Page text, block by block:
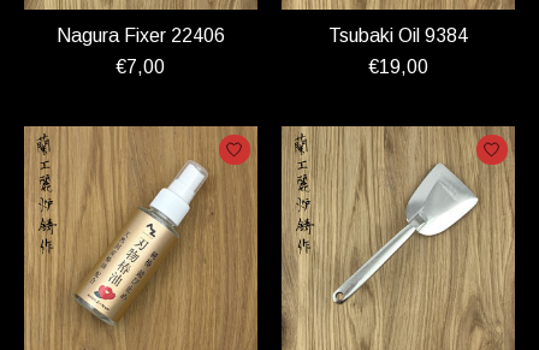
Nagura Fixer 22406
€7,00
Tsubaki Oil 9384
€19,00